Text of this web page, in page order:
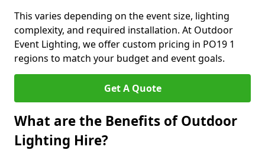
This varies depending on the event size, lighting
complexity, and required installation. At Outdoor
Event Lighting, we offer custom pricing in PO19 1
regions to match your budget and event goals.
Get A Quote
What are the Benefits of Outdoor
Lighting Hire?